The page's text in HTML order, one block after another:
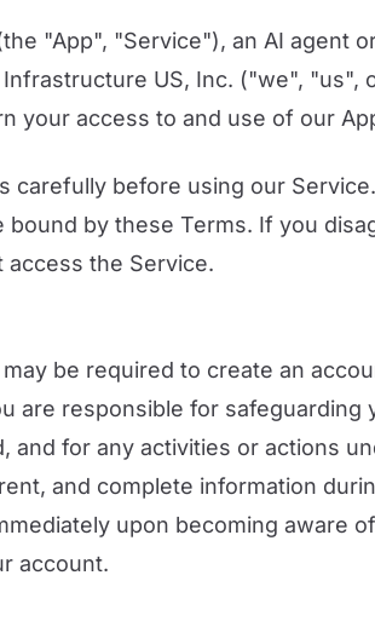
"App", "Service"), an AI agent
US, Inc. ("we", "us",
your access to and use of our
carefully before using our
bound by these Terms. If you
the Service.
be required to create an
are responsible for safeguarding
and for any activities or actions
and complete information
upon becoming aware
account.